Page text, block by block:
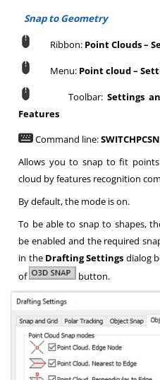
Snap to Geometry
Ribbon: Point Clouds–
Menu: Point cloud–
Toolbar: Settings
Features
Command line:
Allows you to snap to fit
cloud by features recognition
By default, the mode is on.
To be able to snap to shapes,
be enabled and the required
in the Drafting Settings dialog
of
button.